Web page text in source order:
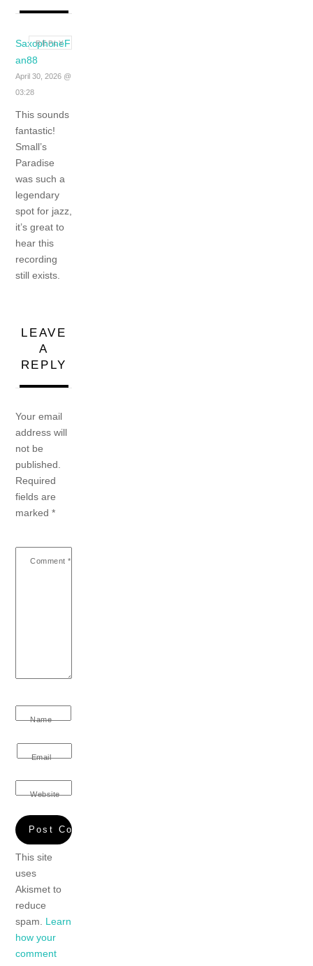
SaxophoneF
an88
April 30, 2026 @
03:28
This sounds
fantastic!
Small’s
Paradise
was such a
legendary
spot for jazz,
it’s great to
hear this
recording
still exists.
REPLY
LEAVE
A
REPLY
Your email
address will
not be
published.
Required
fields are
marked*
Comment *
Name
Email
Website
This site
uses
Akismet to
reduce
spam. Learn
how your
comment